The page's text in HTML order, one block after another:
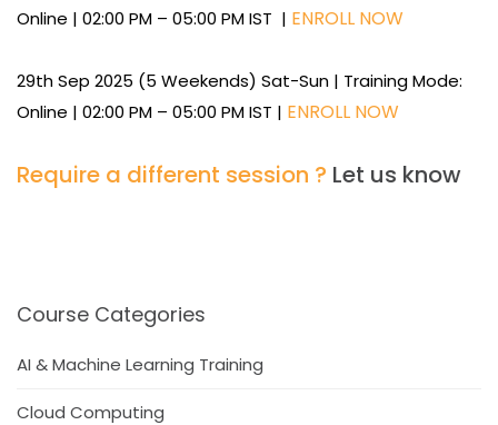
Online | 02:00 PM – 05:00 PM IST | ENROLL NOW
29th Sep 2025 (5 Weekends) Sat-Sun | Training Mode:
Online | 02:00 PM – 05:00 PM IST | ENROLL NOW
Require a different session ? Let us know
Course Categories
AI & Machine Learning Training
Cloud Computing